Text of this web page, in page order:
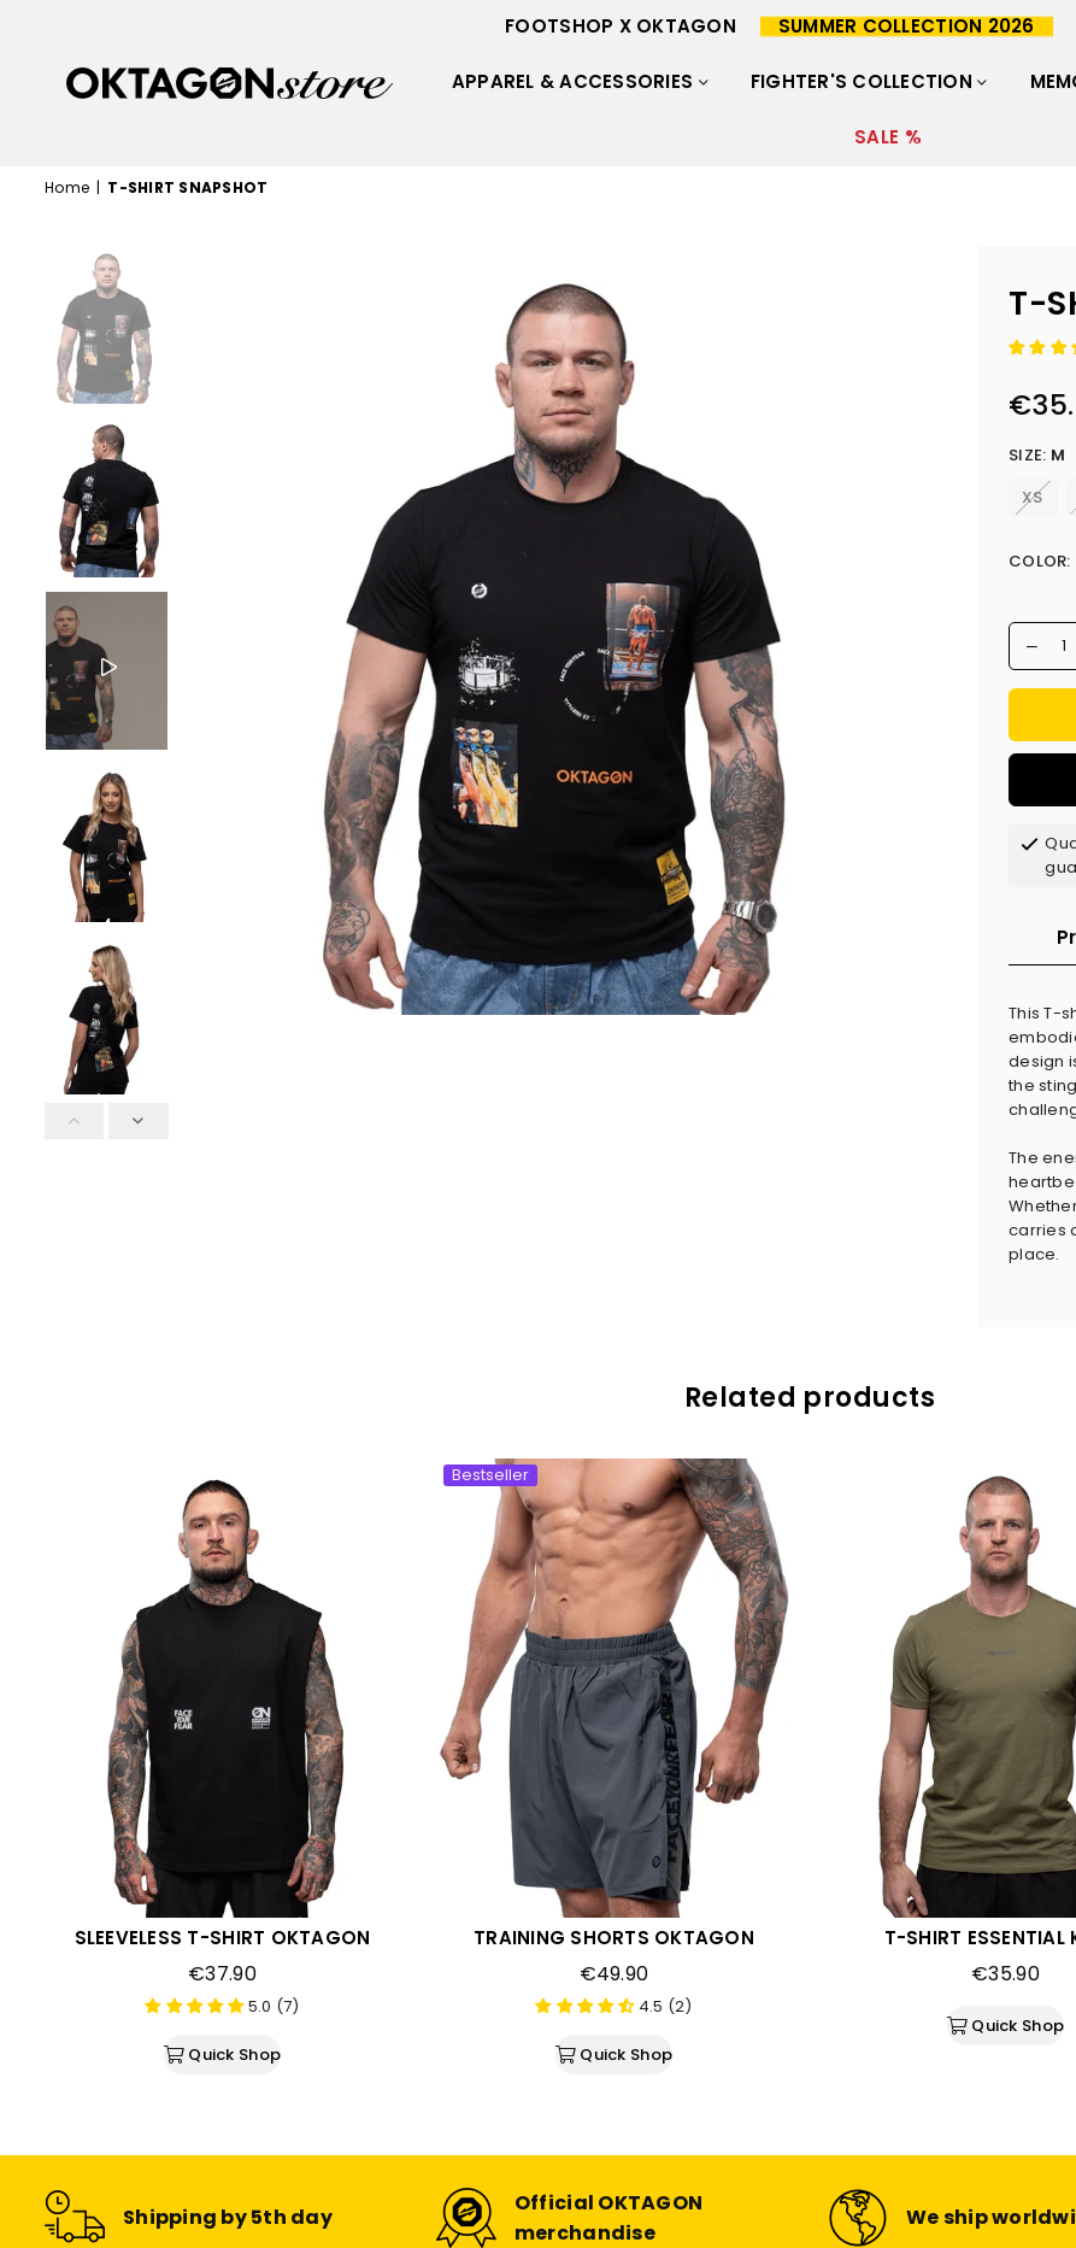
OKTAGON
FOOTSHOP X OKTAGON SUMMER COLLECTION 2026
APPAREL & ACCESSORIES FIGHTER'S COLLECTION
SALE %
Home | T-SHIRT SNAPSHOT
T-
Regular
SIZE: M
XS
COLOR:
This T-
design
the
The
carries
place.
Related products
SLEEVELESS T-SHIRT OKTAGON
Regular
price
€37.90
5.0 (7)
Quick Shop
Bestseller
TRAINING SHORTS OKTAGON
Regular
price
€49.90
4.5 (2)
Quick Shop
T-SHIRT ESSENTIAL
Regular
€35.90
Quick Shop
Shipping by 5th day
Official OKTAGON
merchandise
We ship